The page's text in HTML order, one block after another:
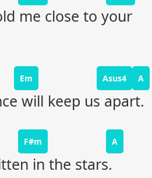
me close to your
Em Asus4 A
will keep us apart.
F#m A
in the stars.